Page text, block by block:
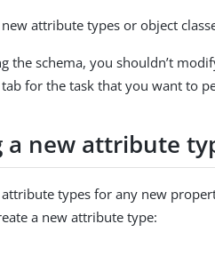
new attribute types or object
the schema, you shouldn’t
for the task that you want to
a new attribute
attribute types for any new
a new attribute type: